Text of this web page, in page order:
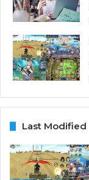
Last Modified